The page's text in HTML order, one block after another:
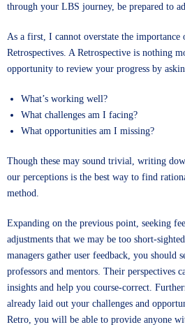
through your LBS journey, be prepared to
As a first, I cannot overstate the
Retrospectives. A Retrospective is nothing
opportunity to review your progress by
What’s working well?
What challenges am I facing?
What opportunities am I missing?
Though these may sound trivial, writing
our perceptions is the best way to find
method.
Expanding on the previous point, seeking
adjustments that we may be too short-
managers gather user feedback, you should
professors and mentors. Their perspectives
insights and help you course-correct.
already laid out your challenges and
Retro, you will be able to provide anyone